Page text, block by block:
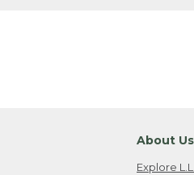
About Us
Explore